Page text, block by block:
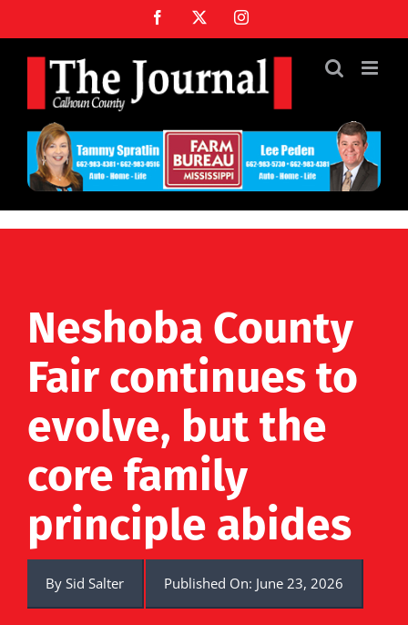
to
content
Facebook Instagram
Neshoba County
Fair continues to
evolve, but the
core family
principle abides
By Sid Salter Published On: June 23, 2026